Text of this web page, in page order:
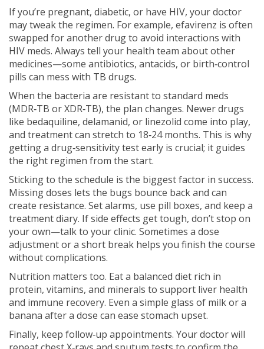
If you’re pregnant, diabetic, or have HIV, your doctor
may tweak the regimen. For example, efavirenz is often
swapped for another drug to avoid interactions with
HIV meds. Always tell your health team about other
medicines—some antibiotics, antacids, or birth‑control
pills can mess with TB drugs.
When the bacteria are resistant to standard meds
(MDR‑TB or XDR‑TB), the plan changes. Newer drugs
like bedaquiline, delamanid, or linezolid come into play,
and treatment can stretch to 18‑24 months. This is why
getting a drug‑sensitivity test early is crucial; it guides
the right regimen from the start.
Sticking to the schedule is the biggest factor in success.
Missing doses lets the bugs bounce back and can
create resistance. Set alarms, use pill boxes, and keep a
treatment diary. If side effects get tough, don’t stop on
your own—talk to your clinic. Sometimes a dose
adjustment or a short break helps you finish the course
without complications.
Nutrition matters too. Eat a balanced diet rich in
protein, vitamins, and minerals to support liver health
and immune recovery. Even a simple glass of milk or a
banana after a dose can ease stomach upset.
Finally, keep follow‑up appointments. Your doctor will